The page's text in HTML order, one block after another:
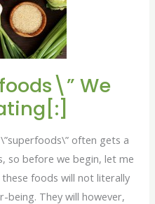
We
often gets a
so before we begin, let me
these foods will not literally
being. They will however,